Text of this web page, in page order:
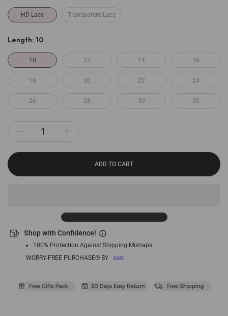
HD Lace Transparent Lace
Length: 10
10 12 14 16
18 20 22 24
26 28 30 32
ADD TO CART
Shop with Confidence!
100% Protection Against Shipping Mishaps
WORRY-FREE PURCHASE® BY
seel